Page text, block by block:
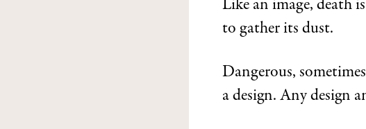
Like an image, death
to gather its dust.
Dangerous,
a design. Any design